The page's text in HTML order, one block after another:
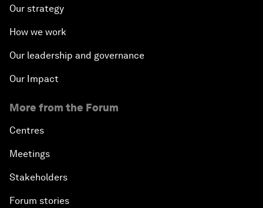
Our strategy
How we work
Our leadership and governance
Our Impact
More from the Forum
Centres
Meetings
Stakeholders
Forum stories